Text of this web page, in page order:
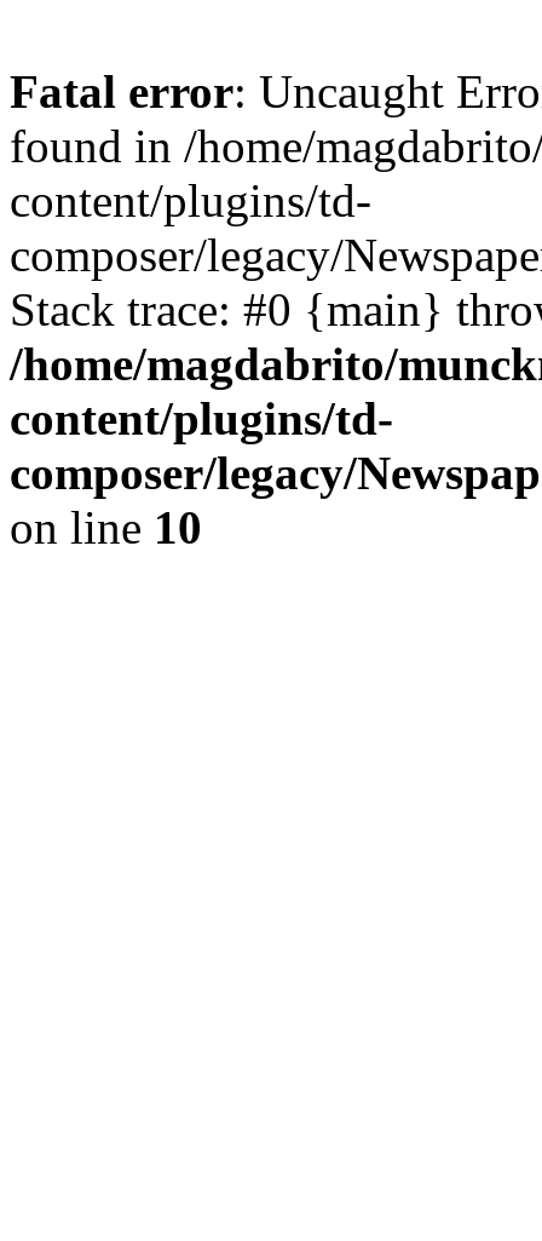
Fatal error: Uncaught
found in /home/
content/plugins/td-
composer/legacy/
Stack trace: #0 {main}
/home/magdabrito/
content/plugins/td-
composer/legacy/
on line 10